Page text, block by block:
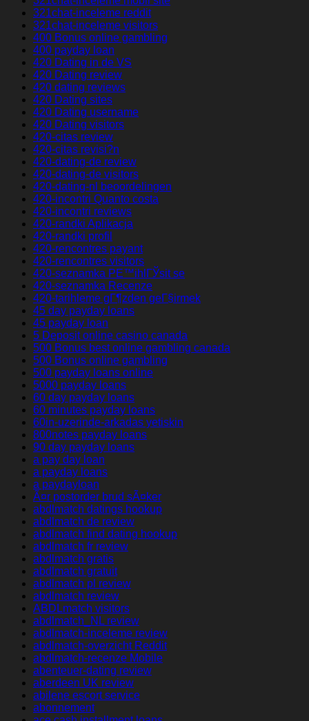
321chat-inceleme reddit
321chat-inceleme visitors
400 Bonus online gambling
400 payday loan
420 Dating in de VS
420 Dating review
420 dating reviews
420 Dating sites
420 Dating username
420 Dating visitors
420-citas review
420-citas revisi?n
420-dating-de review
420-dating-de visitors
420-dating-nl beoordelingen
420-incontri Quanto costa
420-incontri reviews
420-randki Aplikacja
420-randki profil
420-rencontres payant
420-rencontres visitors
420-seznamka PЕ™ihlГЎsit se
420-seznamka Recenze
420-tarihleme gГ¶zden geГ§irmek
45 day payday loans
45 payday loan
5 Deposit online casino canada
500 Bonus best online gambling canada
500 Bonus online gambling
500 payday loans online
5000 payday loans
60 day payday loans
60 minutes payday loans
60in-uzerinde-arkadas yetiskin
800notes payday loans
90 day payday loans
a pay day loan
a payday loans
a paydayloan
Ã¤r postorder brud sÃ¤ker
abdlmatch datings hookup
abdlmatch de review
abdlmatch find dating hookup
abdlmatch fr review
abdlmatch gratis
abdlmatch gratuit
abdlmatch pl review
abdlmatch review
ABDLmatch visitors
abdlmatch_NL review
abdlmatch-inceleme review
abdlmatch-overzicht Reddit
abdlmatch-recenze Mobile
abenteuer-dating review
aberdeen UK review
abilene escort service
abonnement